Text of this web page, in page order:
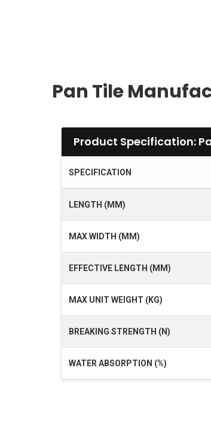
Pan Tile
Product Specification:
SPECIFICATION
LENGTH (MM)
MAX WIDTH (MM)
EFFECTIVE LENGTH (MM)
MAX UNIT WEIGHT (KG)
BREAKING STRENGTH (N)
WATER ABSORPTION (%)